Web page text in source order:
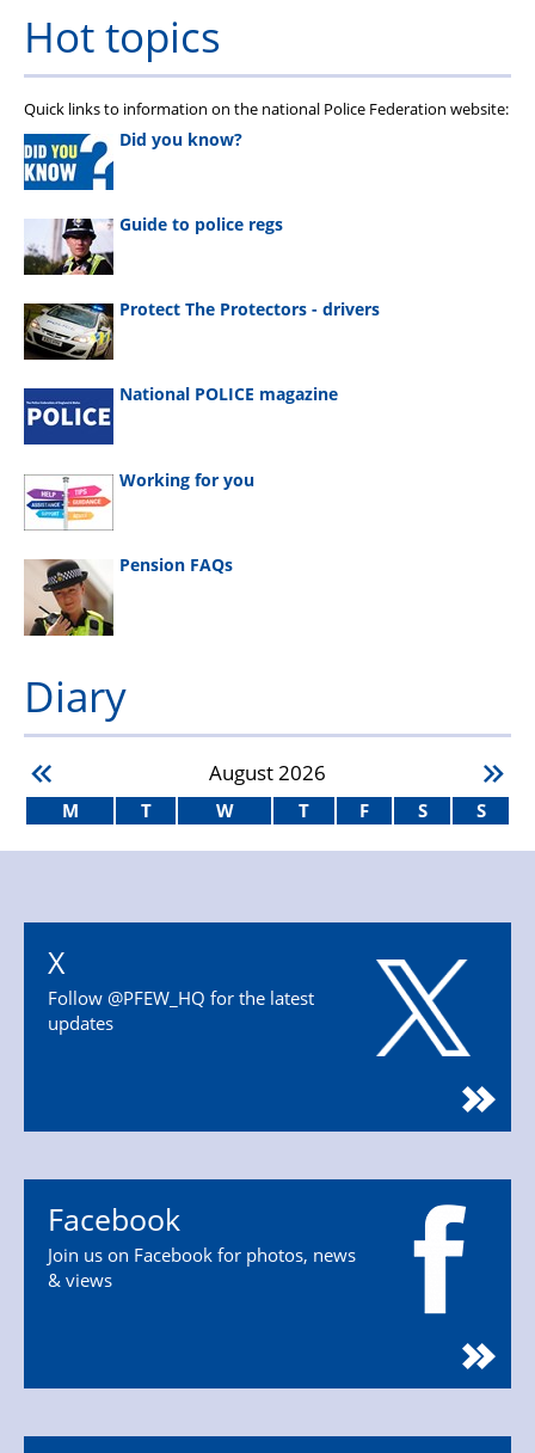
Hot topics
Quick links to information on the national Police Federation website:
Did you know?
Guide to police regs
Protect The Protectors - drivers
National POLICE magazine
Working for you
Pension FAQs
Diary
August 2026
M T W T F S S
X
Follow @PFEW_HQ for the latest
updates
Facebook
Join us on Facebook for photos, news
& views